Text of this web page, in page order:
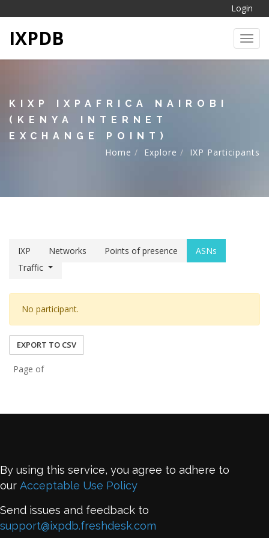
Login
IXPDB
KIXP IXPAFRICA NAIROBI
(KENYA INTERNET
EXCHANGE POINT)
Home
Explore IXP Participants
IXP Networks Points of presence
ASNs
Traffic
No participant.
EXPORT TO CSV
Page of
By using this service, you agree to adhere to
our Acceptable Use Policy
Send issues and feedback to
support@ixpdb.freshdesk.com